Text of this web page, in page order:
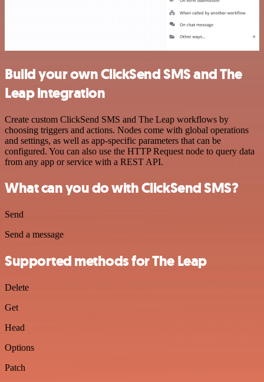
Build your own ClickSend SMS and The
Leap integration
Create custom ClickSend SMS and The Leap workflows by
choosing triggers and actions. Nodes come with global operations
and settings, as well as app-specific parameters that can be
configured. You can also use the HTTP Request node to query data
from any app or service with a REST API.
What can you do with ClickSend SMS?
Send
Send a message
Supported methods for The Leap
Delete
Get
Head
Options
Patch